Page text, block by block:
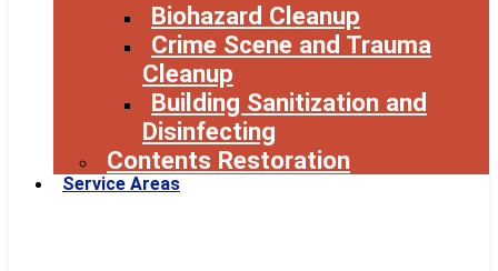
Biohazard Cleanup
Crime Scene and Trauma
Cleanup
Building Sanitization and
Disinfecting
Contents Restoration
Service Areas